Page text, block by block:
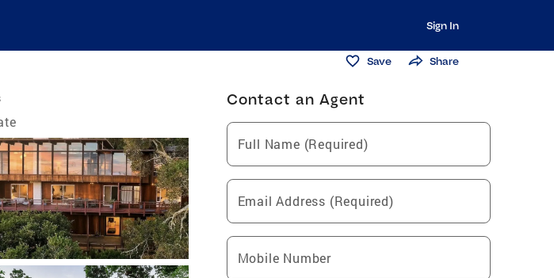
Sign In
Save Share
Contact an Agent
Full Name (Required)
Email Address (Required)
Mobile Number